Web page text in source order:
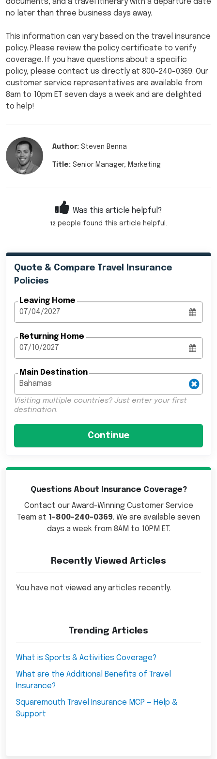
no later than three business days away.
This information can vary based on the travel insurance
policy. Please review the policy certificate to verify
coverage. If you have questions about a specific
policy, please contact us directly at 800-240-0369. Our
customer service representatives are available from
8am to 10pm ET seven days a week and are delighted
to help!
Author: Steven Benna
Title: Senior Manager, Marketing
Was this article helpful?
12 people found this article helpful.
Quote & Compare Travel Insurance
Policies
Leaving Home
Returning Home
Main Destination
Visiting multiple countries? Just enter your first
destination.
Questions About Insurance Coverage?
Contact our Award-Winning Customer Service
Team at 1-800-240-0369. We are available seven
days a week from 8AM to 10PM ET.
Recently Viewed Articles
You have not viewed any articles recently.
Trending Articles
What is Sports & Activities Coverage?
What are the Additional Benefits of Travel
Insurance?
Squaremouth Travel Insurance MCP — Help &
Support